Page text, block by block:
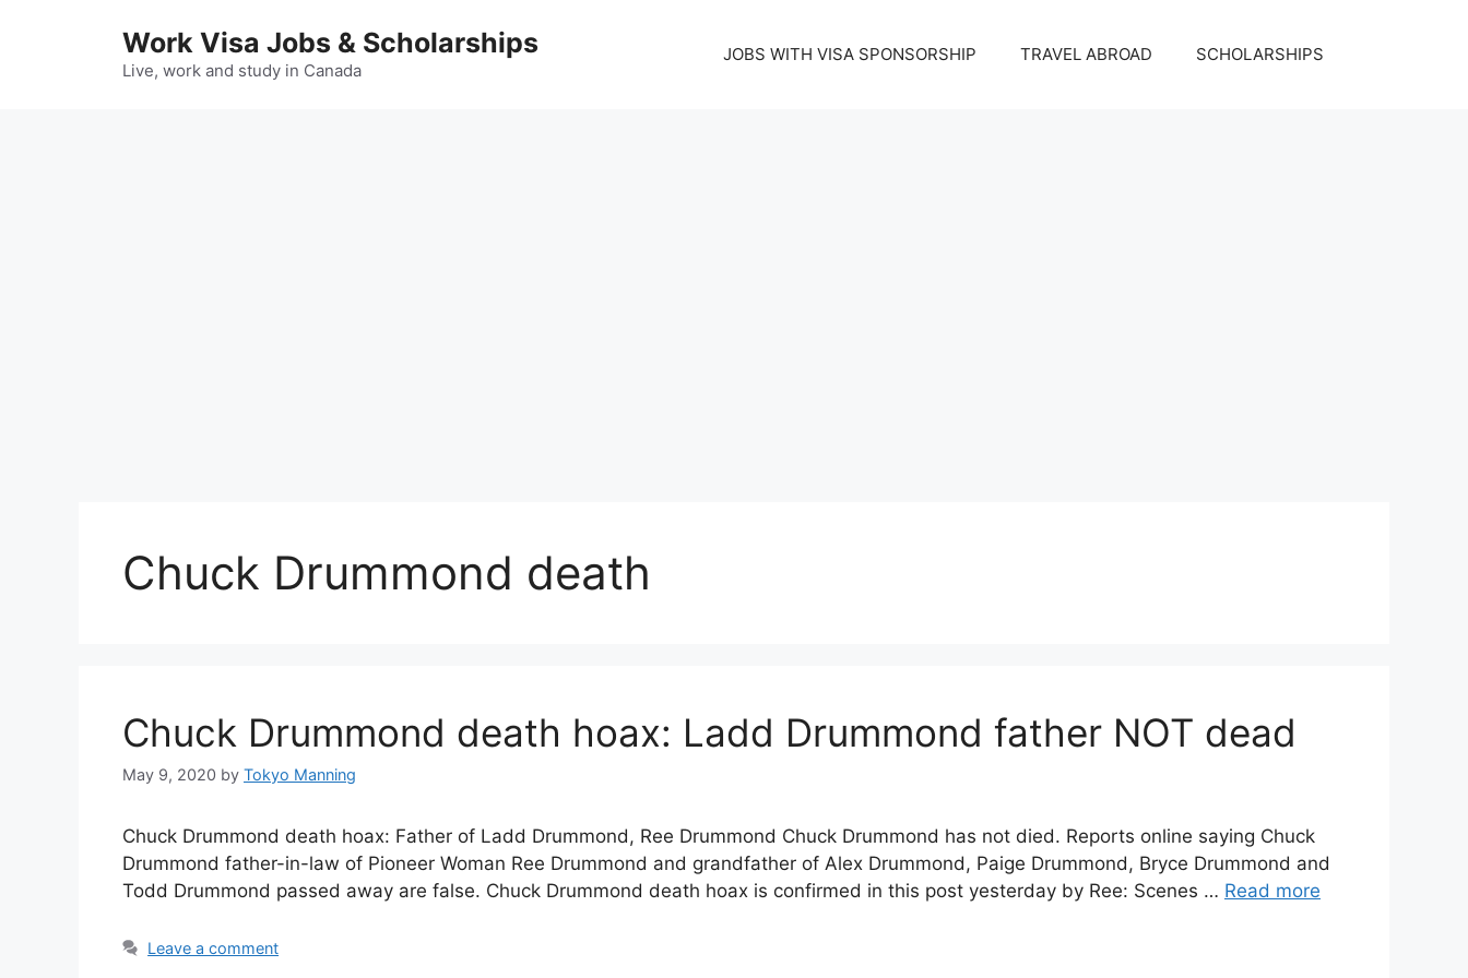
Work Visa Jobs & Scholarships
Live, work and study in Canada
JOBS WITH VISA SPONSORSHIP TRAVEL ABROAD SCHOLARSHIPS
Chuck Drummond death
Chuck Drummond death hoax: Ladd Drummond father NOT dead
May 9, 2020 by Tokyo Manning
Chuck Drummond death hoax: Father of Ladd Drummond, Ree Drummond Chuck Drummond has not died. Reports online saying Chuck
Drummond father-in-law of Pioneer Woman Ree Drummond and grandfather of Alex Drummond, Paige Drummond, Bryce Drummond and
Todd Drummond passed away are false. Chuck Drummond death hoax is confirmed in this post yesterday by Ree: Scenes … Read more
Leave a comment